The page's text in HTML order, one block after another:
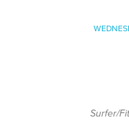
Surfer/